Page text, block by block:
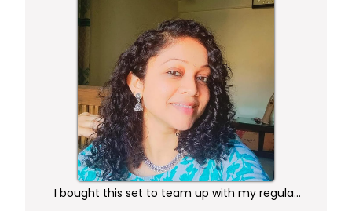
I bought this set to team up with my regular